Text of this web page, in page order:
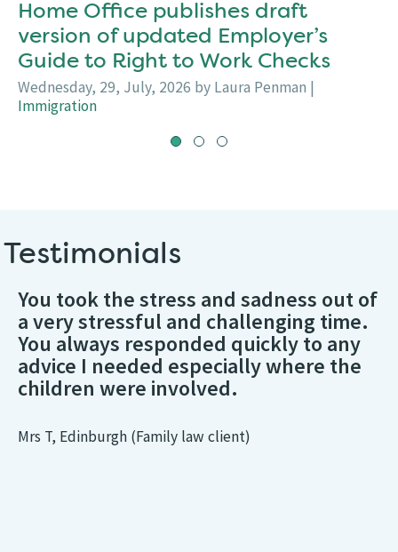
Home Office publishes draft
version of updated Employer’s
Guide to Right to Work Checks
Wednesday, 29, July, 2026 by Laura Penman |
Immigration
Testimonials
You took the stress and sadness out of
a very stressful and challenging time.
You always responded quickly to any
advice I needed especially where the
children were involved.
Mrs T, Edinburgh (Family law client)